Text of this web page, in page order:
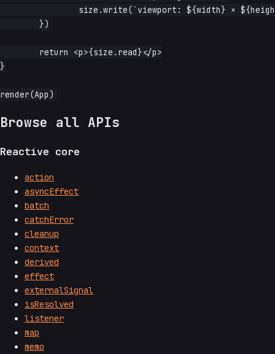
}
Browse all APIs
Reactive core
action
asyncEffect
batch
catchError
cleanup
context
derived
effect
externalSignal
isResolved
listener
map
memo